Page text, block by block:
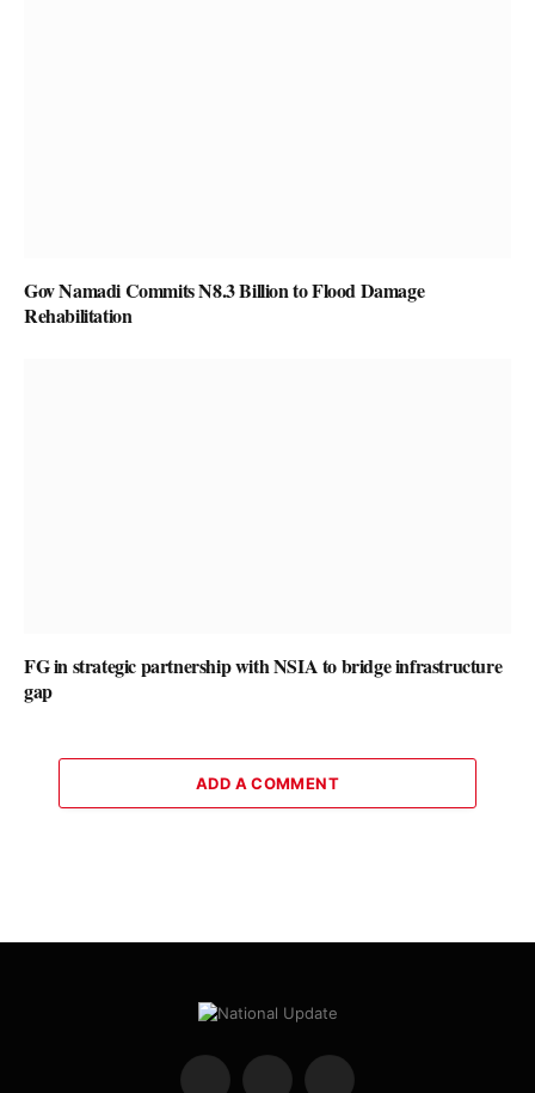
Gov Namadi Commits N8.3 Billion to Flood Damage
Rehabilitation
FG in strategic partnership with NSIA to bridge infrastructure
gap
ADD A COMMENT
Facebook Instagram